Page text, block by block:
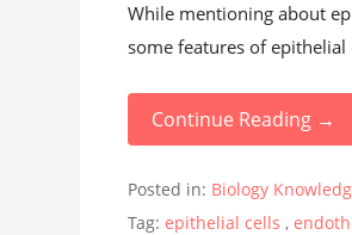
While mentioning about
some features of
Continue Reading →
Posted in: Biology
Tag:epithelial cells ,